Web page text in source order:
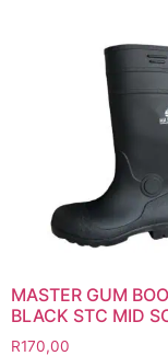
Cutting
Flapper
Grinding
Gas
Gas
Gas
Gas
Gas
MASTER GUM
BLACK STC MID
R170,00